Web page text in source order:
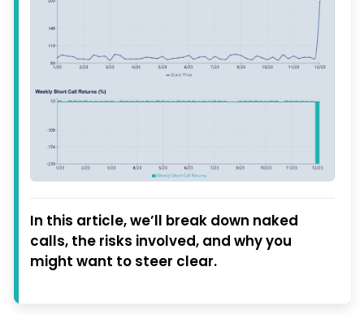
In this article, we’ll break down naked
calls, the risks involved, and why you
might want to steer clear.